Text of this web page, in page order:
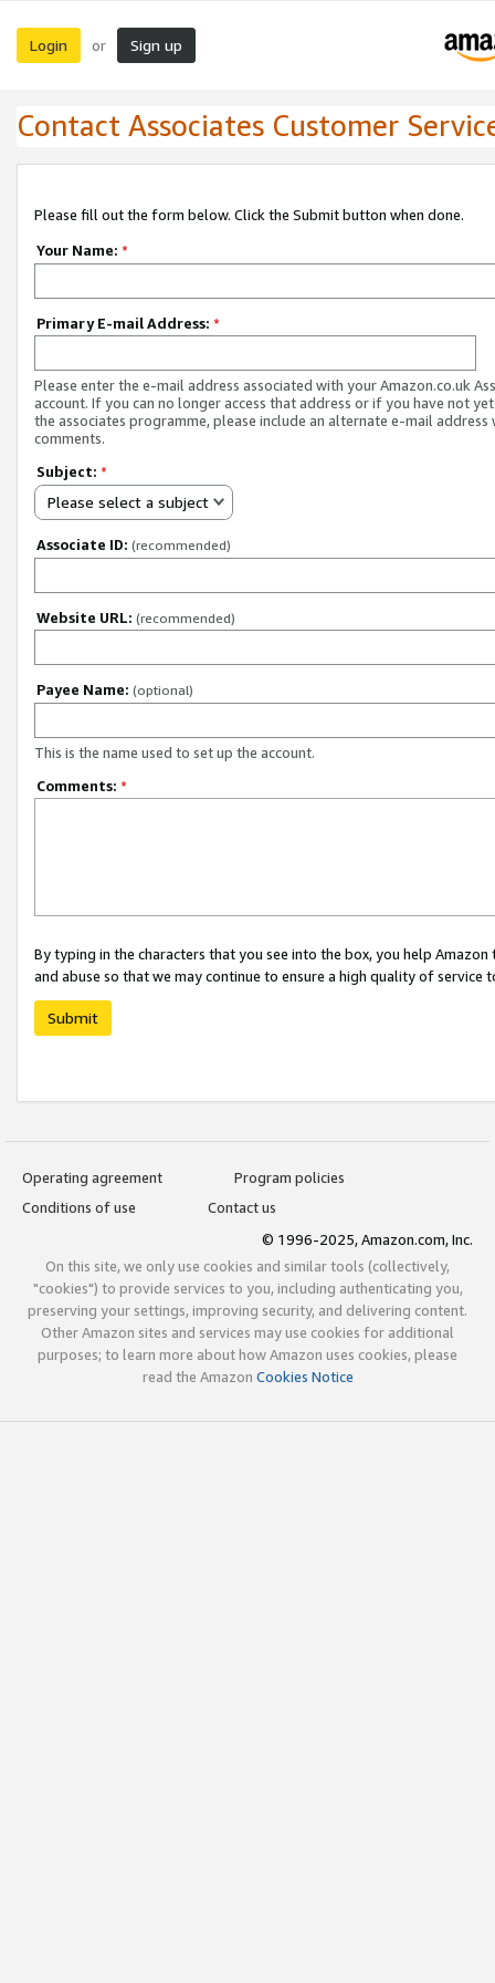
Login or Sign up
Contact Associates Customer
Please fill out the form below. Click the Submit button when done.
Your Name: *
Primary E-mail Address: *
Please enter the e-mail address associated with your Amazon.co.uk
account. If you can no longer access that address or if you have not
the associates programme, please include an alternate e-mail address
comments.
Subject: *
Please select a subject
Associate ID: (recommended)
Website URL: (recommended)
Payee Name: (optional)
This is the name used to set up the account.
Comments: *
By typing in the characters that you see into the box, you help
and abuse so that we may continue to ensure a high quality of service
Submit
Operating agreement
Program policies
Conditions of use
Contact us
© 1996-2025, Amazon.com, Inc.
On this site, we only use cookies and similar tools (collectively,
"cookies") to provide services to you, including authenticating you,
preserving your settings, improving security, and delivering content.
Other Amazon sites and services may use cookies for additional
purposes; to learn more about how Amazon uses cookies, please
read the Amazon Cookies Notice